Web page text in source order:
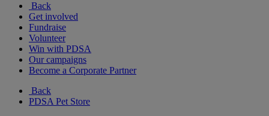
Back
Get involved
Fundraise
Volunteer
Win with PDSA
Our campaigns
Become a Corporate Partner
Back
PDSA Pet Store